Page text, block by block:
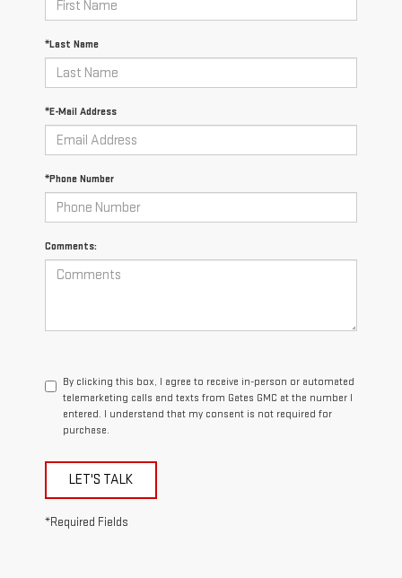
*Last Name
*E-Mail Address
*Phone Number
Comments:
By clicking this box, I agree to receive in-person or automated
telemarketing calls and texts from Gates GMC at the number I
entered. I understand that my consent is not required for
purchase.
LET'S TALK
*Required Fields